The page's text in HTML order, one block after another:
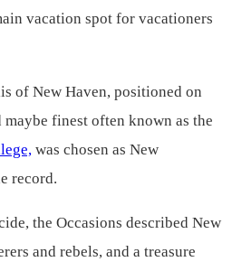
vacation spot for vacationers
of New Haven, positioned on
finest often known as the
was chosen as New
record.
the Occasions described New
and rebels, and a treasure